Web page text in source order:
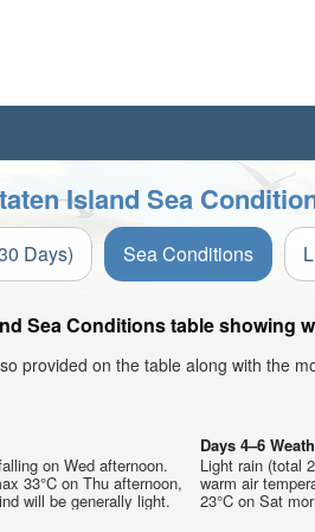
Island Sea
Days) Sea Conditions
Sea Conditions table showing
provided on the table along with the
on Wed afternoon.
33°C on Thu afternoon,
will be generally light.
Days 4–6
Light rain (total
warm air
23°C on Sat